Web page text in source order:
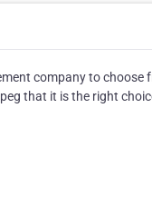
company to choose
that it is the right